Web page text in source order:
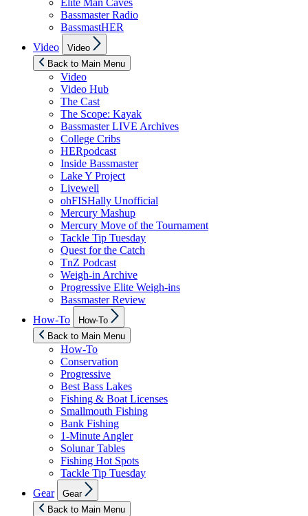
Elite Man Caves
Bassmaster Radio
BassmastHER
Video
sub
menu
Video
Back to Main Menu
Video
Video Hub
The Cast
The Scope: Kayak
Bassmaster LIVE Archives
College Cribs
HERpodcast
Inside Bassmaster
Lake Y Project
Livewell
ohFISHally Unofficial
Mercury Mashup
Mercury Move of the Tournament
Tackle Tip Tuesday
Quest for the Catch
TnZ Podcast
Weigh-in Archive
Progressive Elite Weigh-ins
Bassmaster Review
How-To
sub
menu
How-To
Back to Main Menu
How-To
Conservation
Progressive
Best Bass Lakes
Fishing & Boat Licenses
Smallmouth Fishing
Bank Fishing
1-Minute Angler
Solunar Tables
Fishing Hot Spots
Tackle Tip Tuesday
Gear
sub
menu
Gear
Back to Main Menu